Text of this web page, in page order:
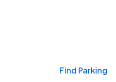
Find Parking